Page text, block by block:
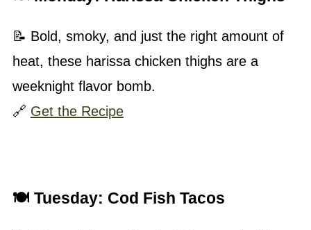
📝 Bold, smoky, and just the right amount of
heat, these harissa chicken thighs are a
weeknight flavor bomb.
🔗 Get the Recipe
🍽 Tuesday: Cod Fish Tacos